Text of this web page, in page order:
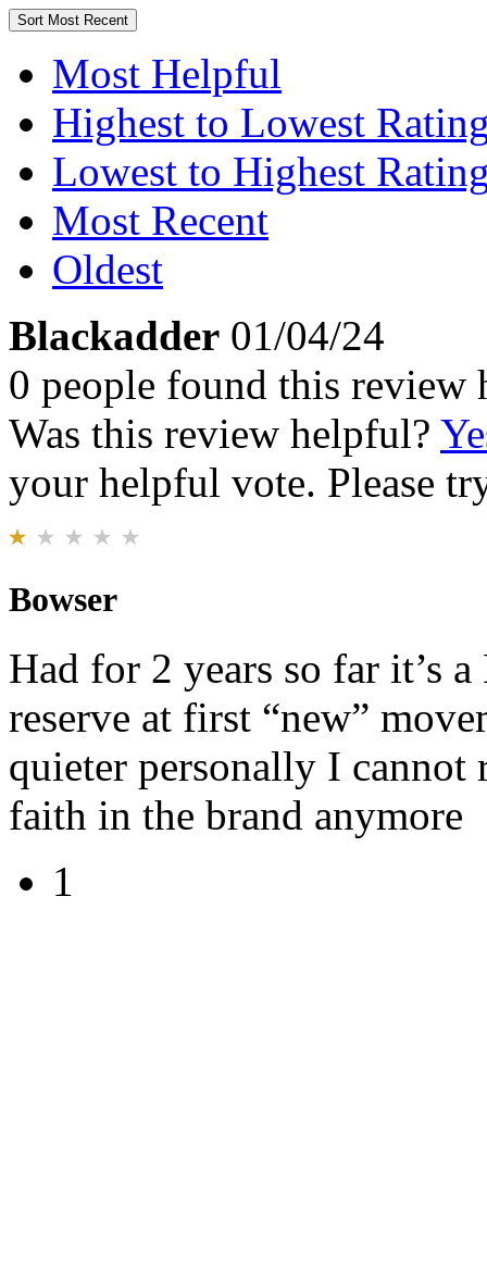
Sort Most Recent
Most Helpful
Highest to Lowest
Lowest to Highest
Most Recent
Oldest
Blackadder 01/04/24
0 people found this review
Was this review helpful?
your helpful vote. Please
Bowser
Had for 2 years so far it’s
reserve at first “new”
quieter personally I
faith in the brand anymore
1